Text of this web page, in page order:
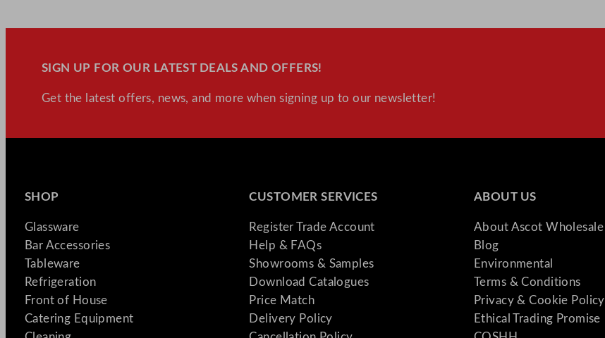
SIGN UP FOR OUR LATEST DEALS AND OFFERS!
Get the latest offers, news, and more when signing up to our newsletter!
SHOP
Glassware
Bar Accessories
Tableware
Refrigeration
Front of House
Catering Equipment
CUSTOMER SERVICES
Register Trade Account
Help & FAQs
Showrooms & Samples
Download Catalogues
Price Match
Delivery Policy
ABOUT US
About Ascot Wholesale
Blog
Environmental
Terms & Conditions
Privacy & Cookie Policy
Ethical Trading Promise